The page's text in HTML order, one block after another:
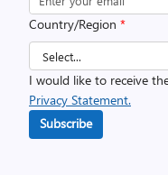
Country/Region *
I would like to receive
Privacy Statement.
Subscribe